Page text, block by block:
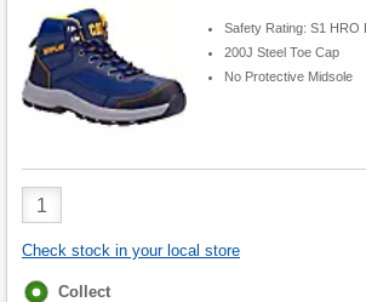
Safety Rating: S1 HRO
200J Steel Toe Cap
No Protective Midsole
Product
Quantity
Check stock in your local store
Fulfilment
Collect